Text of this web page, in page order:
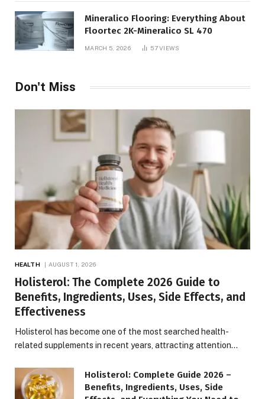
Mineralico Flooring: Everything About
Floortec 2K-Mineralico SL 470
MARCH 5, 2026 57VIEWS
Don't Miss
HEALTH AUGUST 1, 2026
Holisterol: The Complete 2026 Guide to
Benefits, Ingredients, Uses, Side Effects, and
Effectiveness
Holisterol has become one of the most searched health-
related supplements in recent years, attracting attention…
Holisterol: Complete Guide 2026 –
Benefits, Ingredients, Uses, Side